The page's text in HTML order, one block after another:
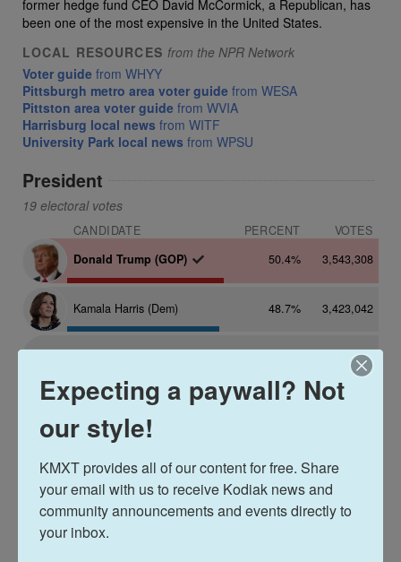
Expecting a paywall? Not
our style!
KMXT provides all of our content for free. Share
your email with us to receive Kodiak news and
community announcements and events directly to
your inbox.